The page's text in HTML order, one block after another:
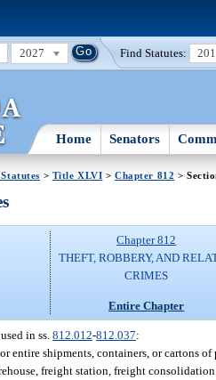
2027 Find Statutes:
Home Senators
> Title XLVI >Chapter 812 >
Chapter 812
THEFT, ROBBERY, AND
CRIMES
Entire Chapter
in ss. 812.012-812.037:
entire shipments, containers, or cartons
freight station, freight